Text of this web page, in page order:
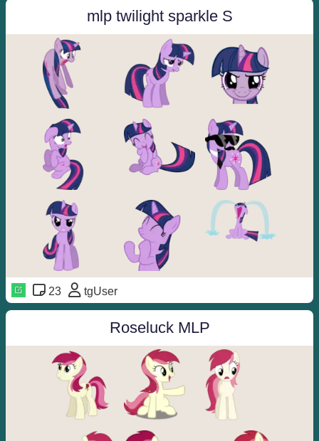
mlp twilight sparkle S
23 tgUser
Roseluck MLP